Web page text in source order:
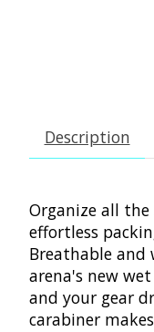
Description
Organize all
effortless
Breathable
arena's new
and your gear
carabiner